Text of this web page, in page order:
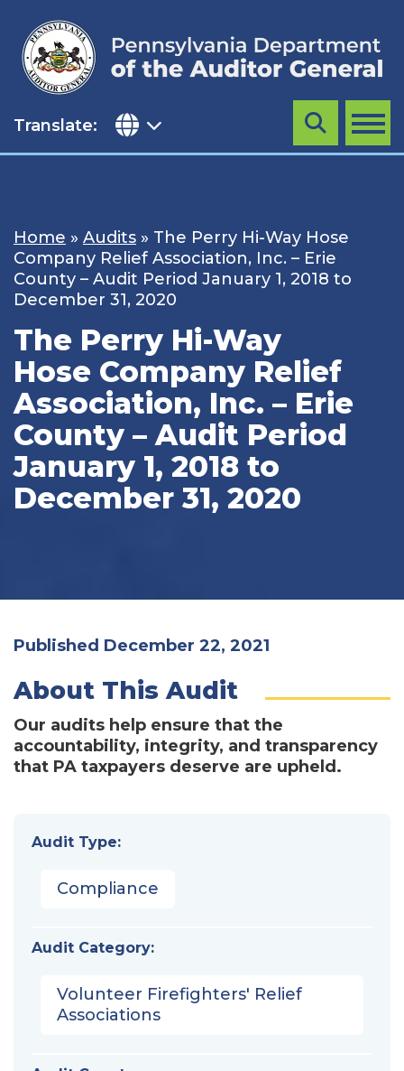
content
Translate: MENU
Search
Home » Audits » The Perry Hi-Way Hose
Company Relief Association, Inc. – Erie
County – Audit Period January 1, 2018 to
December 31, 2020
The Perry Hi-Way
Hose Company Relief
Association, Inc. – Erie
County – Audit Period
January 1, 2018 to
December 31, 2020
Published December 22, 2021
About This Audit
Our audits help ensure that the
accountability, integrity, and transparency
that PA taxpayers deserve are upheld.
Audit Type:
Compliance
Audit Category:
Volunteer Firefighters' Relief
Associations